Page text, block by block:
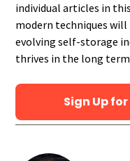
individual articles in
modern techniques
evolving self-storage
thrives in the long
Sign Up